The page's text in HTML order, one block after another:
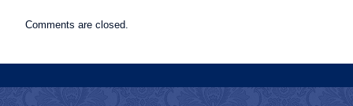
Comments are closed.